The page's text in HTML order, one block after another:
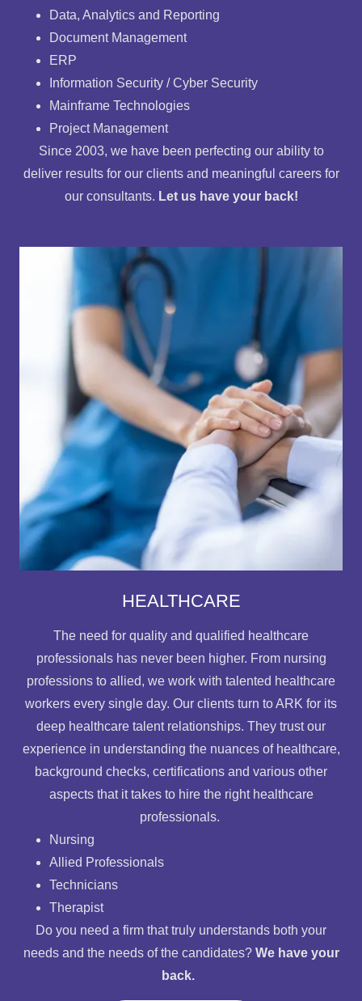
Data, Analytics and Reporting
Document Management
ERP
Information Security / Cyber Security
Mainframe Technologies
Project Management
Since 2003, we have been perfecting our ability to
deliver results for our clients and meaningful careers for
our consultants. Let us have your back!
HEALTHCARE
The need for quality and qualified healthcare
professionals has never been higher. From nursing
professions to allied, we work with talented healthcare
workers every single day. Our clients turn to ARK for its
deep healthcare talent relationships. They trust our
experience in understanding the nuances of healthcare,
background checks, certifications and various other
aspects that it takes to hire the right healthcare
professionals.
Nursing
Allied Professionals
Technicians
Therapist
Do you need a firm that truly understands both your
needs and the needs of the candidates? We have your
back.